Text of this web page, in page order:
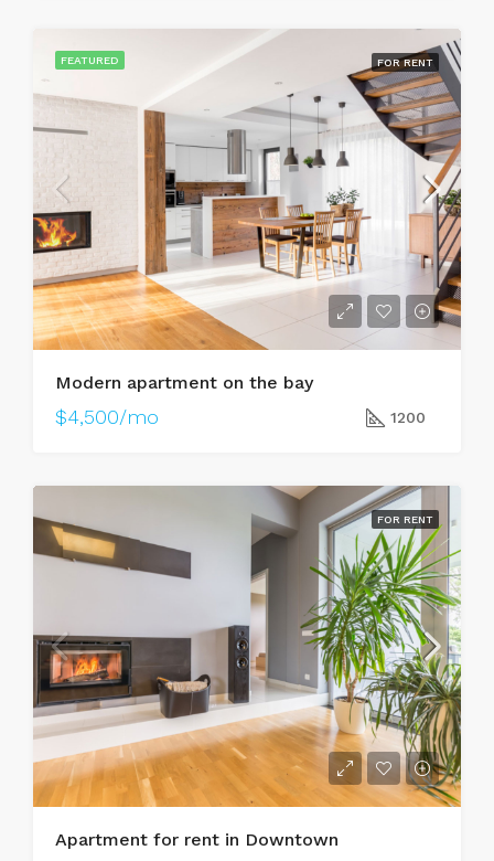
FEATURED FOR RENT
Modern apartment on the bay
$4,500/mo 1200
FOR RENT
Apartment for rent in Downtown